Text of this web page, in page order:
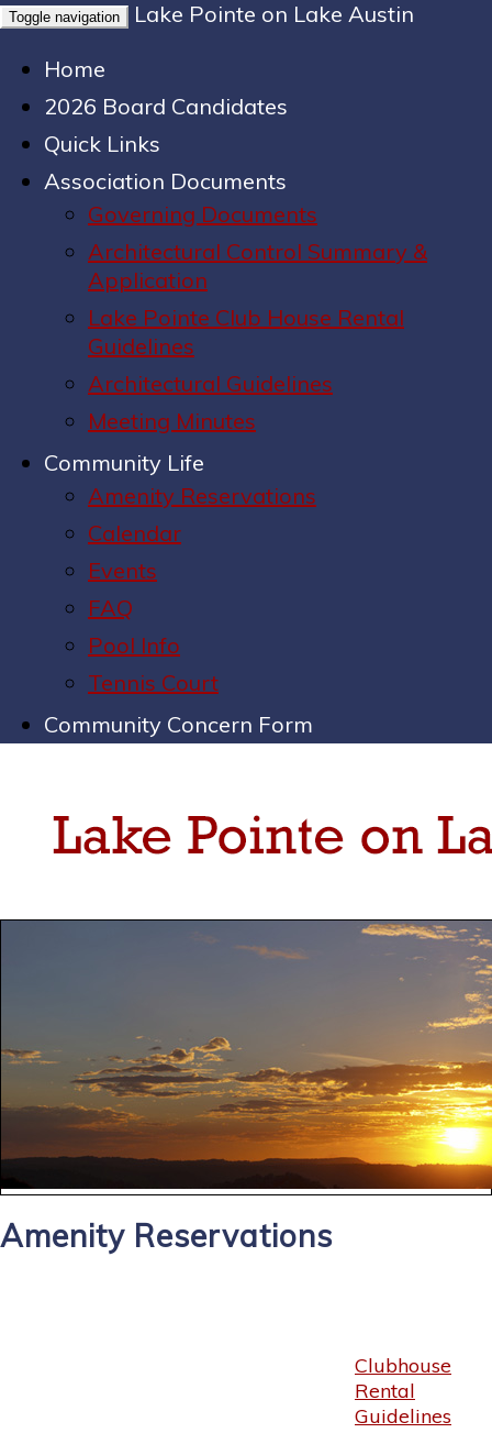
Toggle navigation
Lake Pointe on Lake Austin
Home
2026 Board Candidates
Quick Links
Association Documents
Governing Documents
Architectural Control Summary &
Application
Lake Pointe Club House Rental
Guidelines
Architectural Guidelines
Meeting Minutes
Community Life
Amenity Reservations
Calendar
Events
FAQ
Pool Info
Tennis Court
Community Concern Form
Amenity Reservations
Clubhouse
Rental
Guidelines